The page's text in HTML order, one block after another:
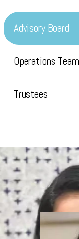
Advisory Board
Operations Team
Trustees